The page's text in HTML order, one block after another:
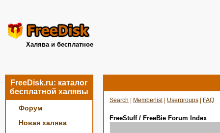
Халява и бесплатное
FreeDisk.ru: каталог
бесплатной халявы
Форум
Новая халява
Search Memberlist| Usergroups FAQ
FreeStuff / FreeBie Forum Index